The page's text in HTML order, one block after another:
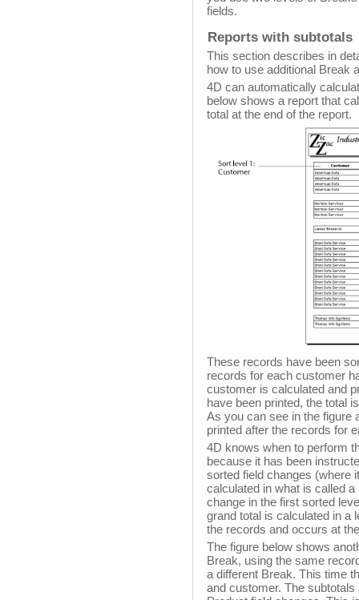
fields.
Reports with subtotals
This section describes in
how to use additional Break
4D can automatically
below shows a report that
total at the end of the report.
These records have been
records for each customer
customer is calculated and
have been printed, the total
As you can see in the figure
printed after the records for
4D knows when to perform
because it has been
sorted field changes (where
calculated in what is called
change in the first sorted
grand total is calculated in a
the records and occurs at
The figure below shows
Break, using the same
a different Break. This time
and customer. The